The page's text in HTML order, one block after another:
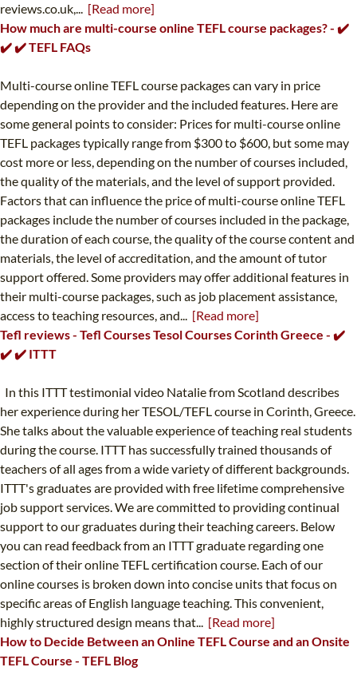
reviews.co.uk,... [Read more]
How much are multi-course online TEFL course packages? - ✔️
✔️ ✔️ TEFL FAQs
Multi-course online TEFL course packages can vary in price
depending on the provider and the included features. Here are
some general points to consider: Prices for multi-course online
TEFL packages typically range from $300 to $600, but some may
cost more or less, depending on the number of courses included,
the quality of the materials, and the level of support provided.
Factors that can influence the price of multi-course online TEFL
packages include the number of courses included in the package,
the duration of each course, the quality of the course content and
materials, the level of accreditation, and the amount of tutor
support offered. Some providers may offer additional features in
their multi-course packages, such as job placement assistance,
access to teaching resources, and... [Read more]
Tefl reviews - Tefl Courses Tesol Courses Corinth Greece - ✔️
✔️ ✔️ ITTT
In this ITTT testimonial video Natalie from Scotland describes
her experience during her TESOL/TEFL course in Corinth, Greece.
She talks about the valuable experience of teaching real students
during the course. ITTT has successfully trained thousands of
teachers of all ages from a wide variety of different backgrounds.
ITTT's graduates are provided with free lifetime comprehensive
job support services. We are committed to providing continual
support to our graduates during their teaching careers. Below
you can read feedback from an ITTT graduate regarding one
section of their online TEFL certification course. Each of our
online courses is broken down into concise units that focus on
specific areas of English language teaching. This convenient,
highly structured design means that... [Read more]
How to Decide Between an Online TEFL Course and an Onsite
TEFL Course - TEFL Blog